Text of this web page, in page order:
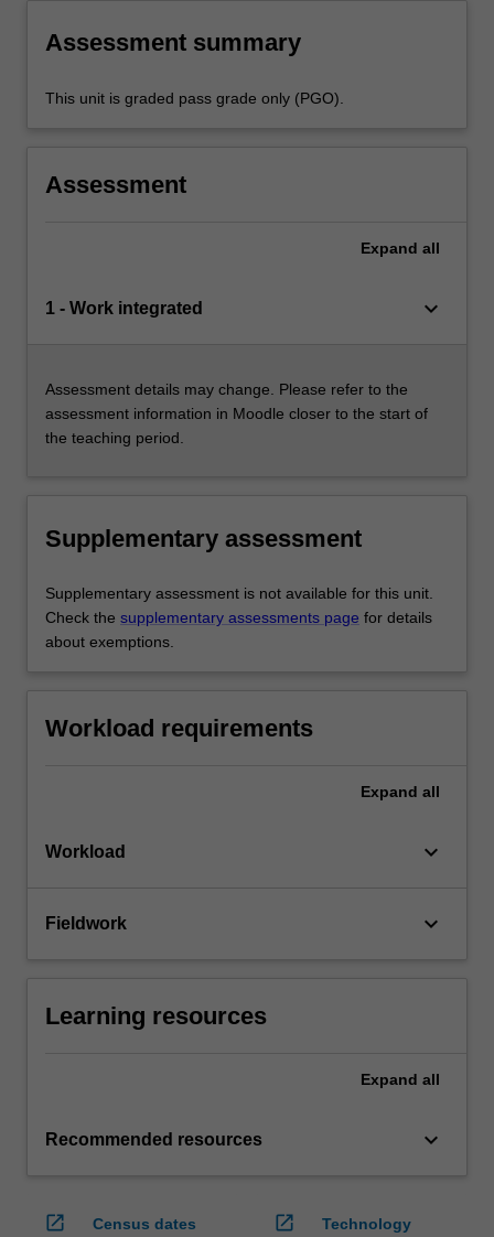
Assessment summary
This unit is graded pass grade only (PGO).
Assessment
Expand all
1 - Work integrated keyboard_arrow_down
Assessment details may change. Please refer to the
assessment information in Moodle closer to the start of
the teaching period.
Supplementary assessment
Supplementary assessment is not available for this unit.
Check the supplementary assessments page for details
about exemptions.
Workload requirements
Expand all
Workload keyboard_arrow_down
Fieldwork keyboard_arrow_down
Learning resources
Expand all
Recommended resources keyboard_arrow_down
open_in_new
Census dates
open_in_new
Technology